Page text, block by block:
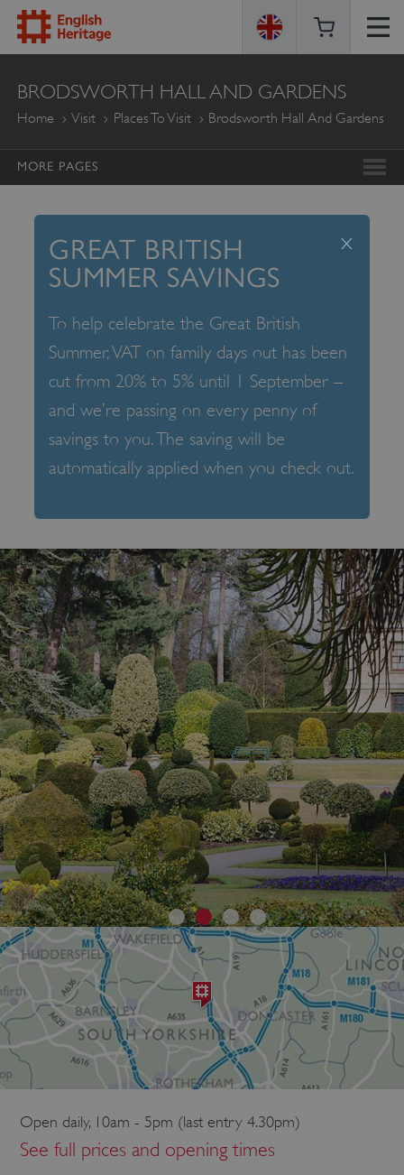
ENGLISH
HERITAGE
BRODSWORTH HALL AND GARDENS
Home Visit Places To Visit Brodsworth Hall And Gardens
MORE PAGES
GREAT BRITISH
SUMMER SAVINGS
To help celebrate the Great British
Summer, VAT on family days out has been
cut from 20% to 5% until 1 September –
and we’re passing on every penny of
savings to you. The saving will be
automatically applied when you check out.
x
Open daily, 10am - 5pm (last entry 4.30pm)
See full prices and opening times